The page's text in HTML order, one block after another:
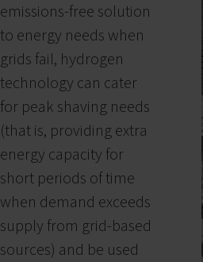
emissions-free solution
to energy needs when
grids fail, hydrogen
technology can cater
for peak shaving needs
(that is, providing extra
energy capacity for
short periods of time
when demand exceeds
supply from grid-based
sources) and be used